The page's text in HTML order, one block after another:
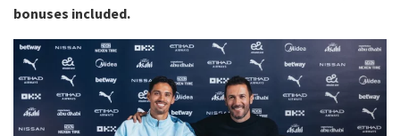
bonuses included.